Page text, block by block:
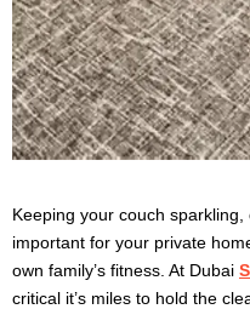
Keeping your couch
important for your private
own family’s fitness. At Dubai
critical it’s miles to hold the